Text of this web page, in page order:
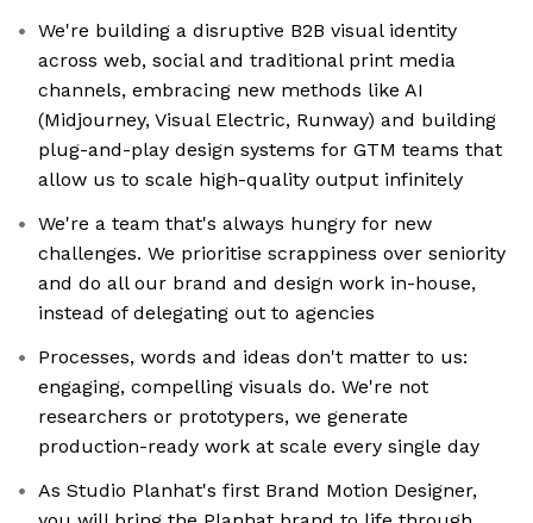
We're building a disruptive B2B visual identity
across web, social and traditional print media
channels, embracing new methods like AI
(Midjourney, Visual Electric, Runway) and building
plug-and-play design systems for GTM teams that
allow us to scale high-quality output infinitely
We're a team that's always hungry for new
challenges. We prioritise scrappiness over seniority
and do all our brand and design work in-house,
instead of delegating out to agencies
Processes, words and ideas don't matter to us:
engaging, compelling visuals do. We're not
researchers or prototypers, we generate
production-ready work at scale every single day
As Studio Planhat's first Brand Motion Designer,